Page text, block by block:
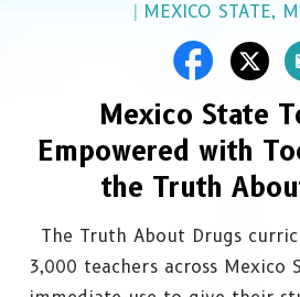
| MEXICO STATE,
Mexico State
Empowered with
the Truth
The Truth About Drugs
3,000 teachers across